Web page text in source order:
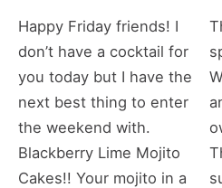
Happy Friday friends! I
don’t have a cocktail for
you today but I have the
next best thing to enter
the weekend with.
Blackberry Lime Mojito
Cakes!! Your mojito in a